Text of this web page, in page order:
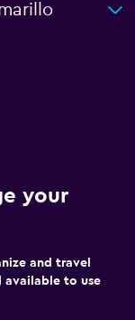
your
and travel
available to use